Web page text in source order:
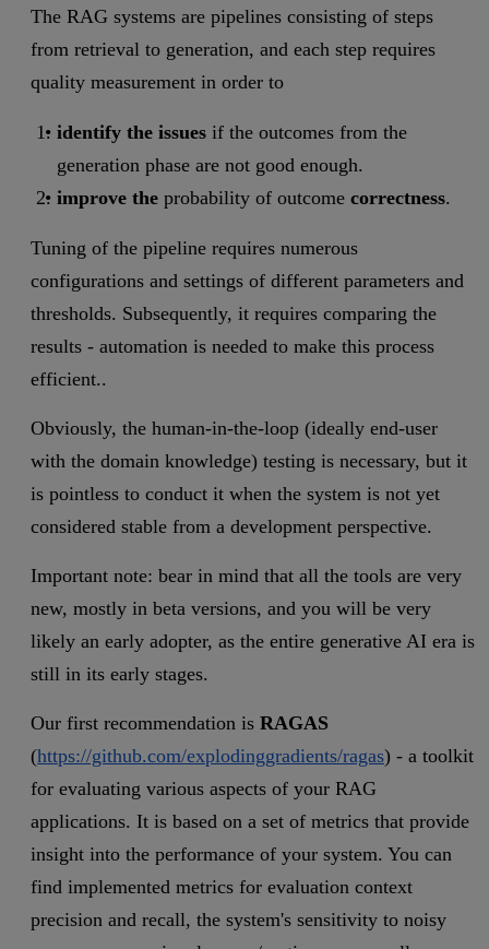
The RAG systems are pipelines consisting of steps
from retrieval to generation, and each step requires
quality measurement in order to
identify the issuesif the outcomes from the
generation phase are not good enough.
improve theprobability of outcome correctness.
Tuning of the pipeline requires numerous
configurations and settings of different parameters and
thresholds. Subsequently, it requires comparing the
results - automation is needed to make this process
efficient..
Obviously, the human-in-the-loop (ideally end-user
with the domain knowledge) testing is necessary, but it
is pointless to conduct it when the system is not yet
considered stable from a development perspective.
Important note: bear in mind that all the tools are very
new, mostly in beta versions, and you will be very
likely an early adopter, as the entire generative AI era is
still in its early stages.
Our first recommendation is RAGAS
(https://github.com/explodinggradients/ragas) - a toolkit
for evaluating various aspects of your RAG
applications. It is based on a set of metrics that provide
insight into the performance of your system. You can
find implemented metrics for evaluation context
precision and recall, the system's sensitivity to noisy